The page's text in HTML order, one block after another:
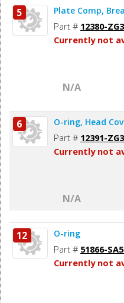
5 Plate Comp,
Part # 12380-
Currently not
N/A
6 O-ring, Head
Part # 12391-
Currently not
N/A
12 O-ring
Part # 51866-
Currently not